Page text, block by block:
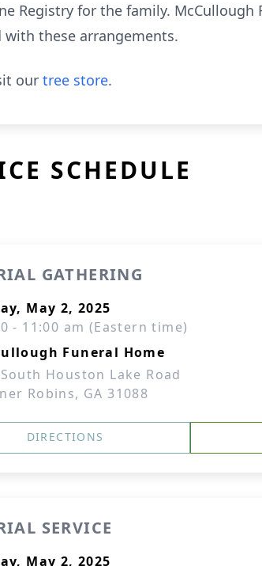
Registry for the family. McCullough
these arrangements.
our tree store.
SCHEDULE
GATHERING
May 2, 2025
- 11:00 am (Eastern time)
Funeral Home
Houston Lake Road
Robins, GA 31088
DIRECTIONS
SERVICE
May 2, 2025